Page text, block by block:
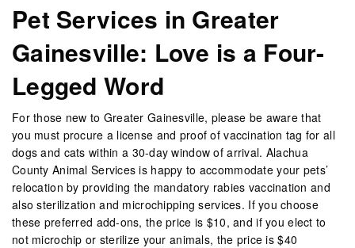
Pet Services in Greater
Gainesville: Love is a Four-
Legged Word
For those new to Greater Gainesville, please be aware that
you must procure a license and proof of vaccination tag for all
dogs and cats within a 30-day window of arrival. Alachua
County Animal Services is happy to accommodate your pets’
relocation by providing the mandatory rabies vaccination and
also sterilization and microchipping services. If you choose
these preferred add-ons, the price is $10, and if you elect to
not microchip or sterilize your animals, the price is $40